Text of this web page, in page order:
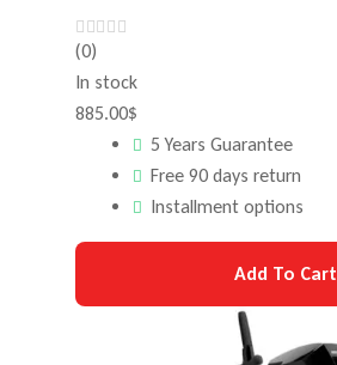
(0)
In stock
885.00$
5 Years Guarantee
Free 90 days return
Installment options
Add To Cart